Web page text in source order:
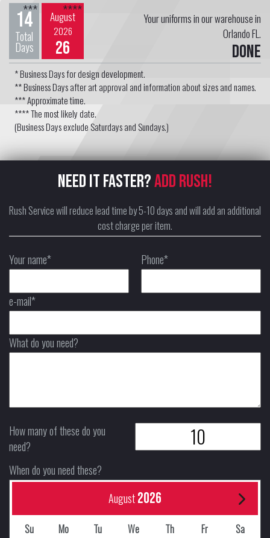
14
Total
Days
*** August
2026
26
****
Your uniforms in our warehouse in
Orlando FL.
Done
* Business Days for design development.
** Business Days after art approval and information about sizes and names.
*** Approximate time.
**** The most likely date.
(Business Days exclude Saturdays and Sundays.)
NEED IT FASTER?ADD RUSH!
Rush Service will reduce lead time by 5-10 days and will add an additional
cost charge per item.
Your name* Phone*
e-mail*
What do you need?
How many of these do you
need?
When do you need these?
August2026
Su Mo Tu We Th Fr
Sa